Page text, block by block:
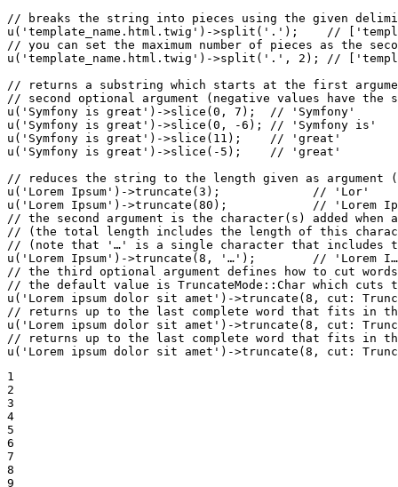
// breaks the string into pieces using the given
u ( 'template_name.html.twig' )->split ( '.' ); //
// you can set the maximum number of pieces as the
u ( 'template_name.html.twig' )->split ( '.' , 2 ); //
// returns a substring which starts at the first
// second optional argument (negative values have the
u ( 'Symfony is great' )->slice ( 0 , 7 ); // 'Symfony'
u ( 'Symfony is great' )->slice ( 0 , -6 ); // 'Symfony is'
u ( 'Symfony is great' )->slice ( 11 ); // 'great'
u ( 'Symfony is great' )->slice ( -5 ); // 'great'
// reduces the string to the length given as
u ( 'Lorem Ipsum' )->truncate ( 3 ); // 'Lor'
u ( 'Lorem Ipsum' )->truncate ( 80 ); // 'Lorem
// the second argument is the character(s) added
// (the total length includes the length of this
// (note that '…' is a single character that
u ( 'Lorem Ipsum' )->truncate ( 8 , '…' ); // 'Lorem
// the third optional argument defines how to cut words
// the default value is TruncateMode::Char which
u ( 'Lorem ipsum dolor sit amet' )->truncate ( 8 , cut :
// returns up to the last complete word that fits in
u ( 'Lorem ipsum dolor sit amet' )->truncate ( 8 , cut :
// returns up to the last complete word that fits in
u ( 'Lorem ipsum dolor sit amet' )->truncate ( 8 , cut :
1
2
3
4
5
6
7
8
9